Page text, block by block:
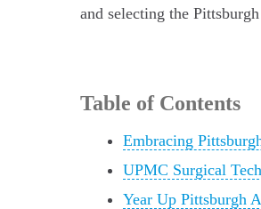
and selecting the
Table of Contents
Embracing
UPMC Surgical
Year Up Pittsburgh